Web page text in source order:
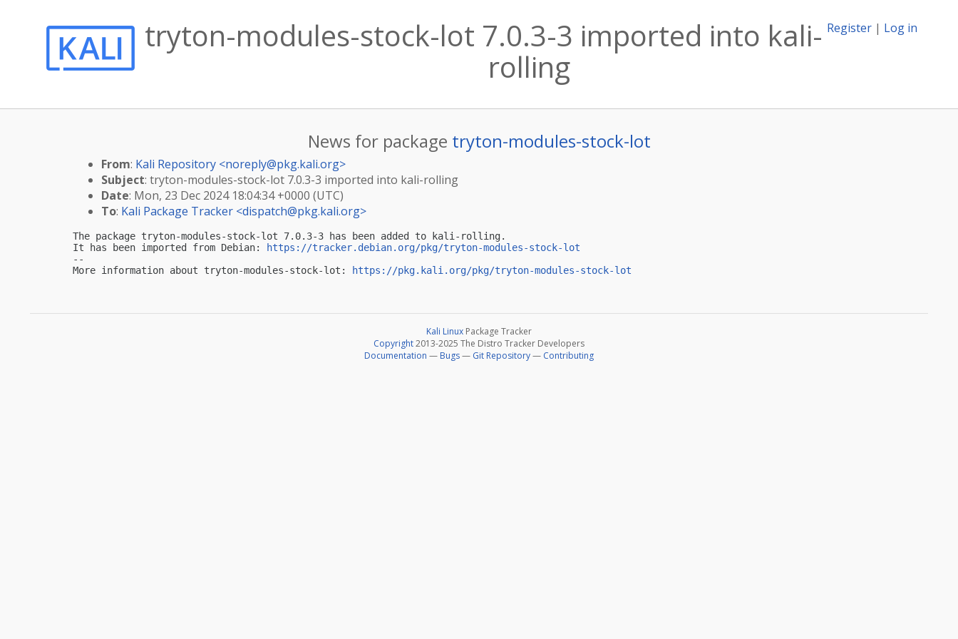
Register | Log in
tryton-modules-stock-lot 7.0.3-3 imported into kali-
rolling
News for package tryton-modules-stock-lot
From: Kali Repository <noreply@pkg.kali.org>
Subject: tryton-modules-stock-lot 7.0.3-3 imported into kali-rolling
Date: Mon, 23 Dec 2024 18:04:34 +0000 (UTC)
To: Kali Package Tracker <dispatch@pkg.kali.org>
The package tryton-modules-stock-lot 7.0.3-3 has been added to kali-rolling.
It has been imported from Debian:
https://tracker.debian.org/pkg/tryton-modules-stock-lot
--
More information about tryton-modules-stock-lot:
https://pkg.kali.org/pkg/tryton-modules-stock-lot
Kali Linux Package Tracker
Copyright2013-2025 The Distro Tracker Developers
Documentation — Bugs— Git Repository— Contributing